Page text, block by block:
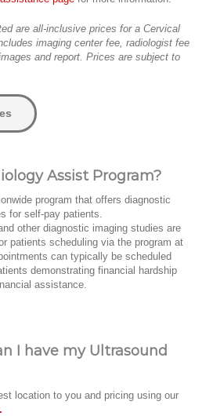
are all-inclusive prices for a Cervical
imaging center fee, radiologist fee
and report. Prices are subject to
Assist Program?
program that offers diagnostic
for self-pay patients.
other diagnostic imaging studies are
patients scheduling via the program at
can typically be scheduled
demonstrating financial hardship
assistance.
I have my Ultrasound
location to you and pricing using our